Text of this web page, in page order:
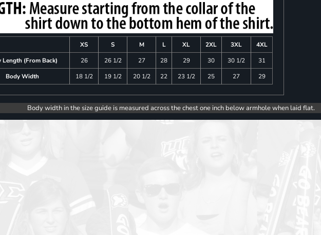
XS S M L XL 2XL 3XL
4XL
Length (From Back)
26 26 1/2 27 28 29 30 30 1/2
31
Body Width
18 1/2 19 1/2 20 1/2 22 23 1/2 25 27 29
Body width in the size guide is measured across the chest one inch below armhole when laid flat.